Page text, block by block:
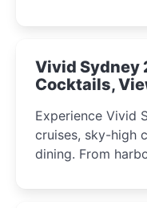
curious minds.
Vivid Sydney
Cocktails,
Experience Vivid
cruises, sky-high
dining. From
winter festival